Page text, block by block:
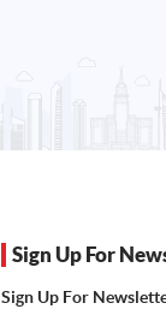
Sign Up For
Sign Up For